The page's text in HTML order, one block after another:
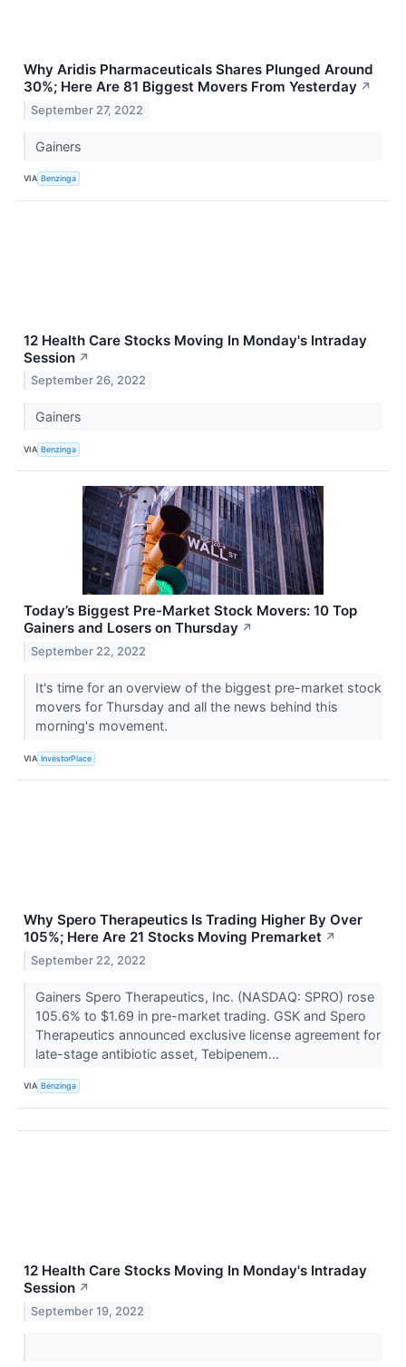
Why Aridis Pharmaceuticals Shares Plunged Around
30%; Here Are 81 Biggest Movers From Yesterday ↗
September 27, 2022
Gainers
VIA Benzinga
12 Health Care Stocks Moving In Monday's Intraday
Session ↗
September 26, 2022
Gainers
VIA Benzinga
Today’s Biggest Pre-Market Stock Movers: 10 Top
Gainers and Losers on Thursday ↗
September 22, 2022
It's time for an overview of the biggest pre-market stock
movers for Thursday and all the news behind this
morning's movement.
VIA InvestorPlace
Why Spero Therapeutics Is Trading Higher By Over
105%; Here Are 21 Stocks Moving Premarket ↗
September 22, 2022
Gainers Spero Therapeutics, Inc. (NASDAQ: SPRO) rose
105.6% to $1.69 in pre-market trading. GSK and Spero
Therapeutics announced exclusive license agreement for
late-stage antibiotic asset, Tebipenem...
VIA Benzinga
12 Health Care Stocks Moving In Monday's Intraday
Session ↗
September 19, 2022